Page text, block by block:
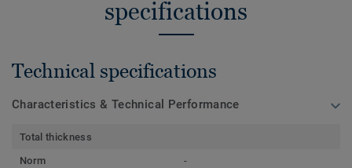
specifications
Technical specifications
Characteristics & Technical Performance
Total thickness
Norm
-